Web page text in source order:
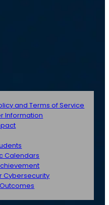
and Terms of Service
Information
Calendars
Cybersecurity